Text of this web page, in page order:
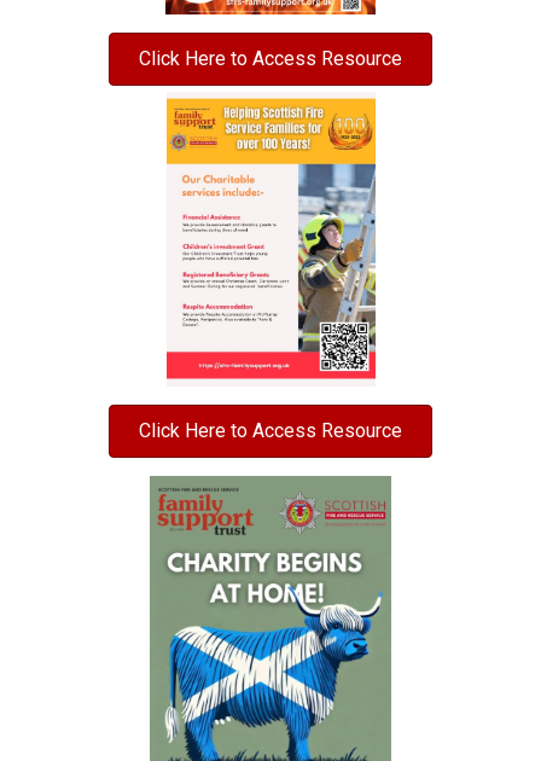
Click Here to Access Resource
Click Here to Access Resource